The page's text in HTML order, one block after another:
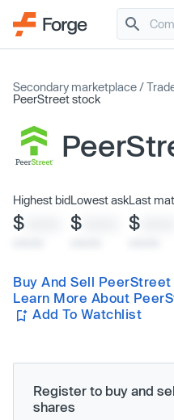
Secondary marketplace /
PeerStreet stock
Highest bid
$
Lowest ask
$
Last
$
Buy And Sell
Learn More About
Add To Watchlist
Register to buy and
shares